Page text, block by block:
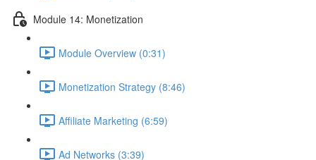
Module 14: Monetization
Module Overview (0:31)
Monetization Strategy (8:46)
Affiliate Marketing (6:59)
Ad Networks (3:39)